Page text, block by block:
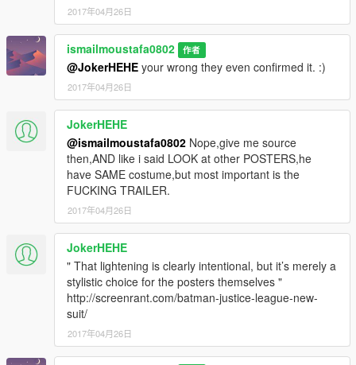
2017年04月26日
ismailmoustafa0802 作者
@JokerHEHE your wrong they even confirmed it. :)
2017年04月26日
JokerHEHE
@ismailmoustafa0802 Nope,give me source
then,AND like i said LOOK at other POSTERS,he
have SAME costume,but most important is the
FUCKING TRAILER.
2017年04月26日
JokerHEHE
" That lightening is clearly intentional, but it’s merely a
stylistic choice for the posters themselves "
http://screenrant.com/batman-justice-league-new-
suit/
2017年04月26日